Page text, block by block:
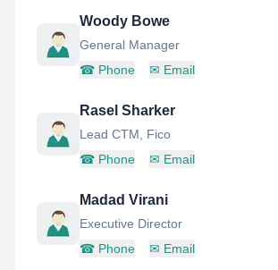
Woody Bowe
General Manager
☎ Phone ✉ Email
Rasel Sharker
Lead CTM, Fico
☎ Phone ✉ Email
Madad Virani
Executive Director
☎ Phone ✉ Email